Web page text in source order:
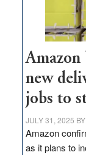
Amazon
new
jobs to
JULY 31, 2025 BY
Amazon
as it plans to